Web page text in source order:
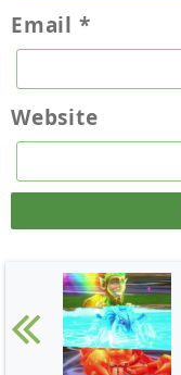
Email *
Website